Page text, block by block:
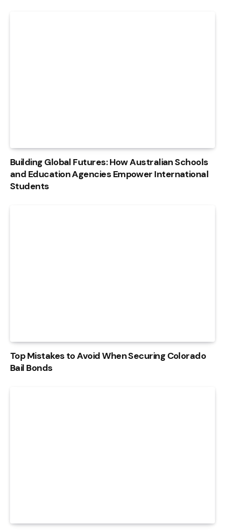
Building Global Futures: How Australian Schools
and Education Agencies Empower International
Students
Top Mistakes to Avoid When Securing Colorado
Bail Bonds